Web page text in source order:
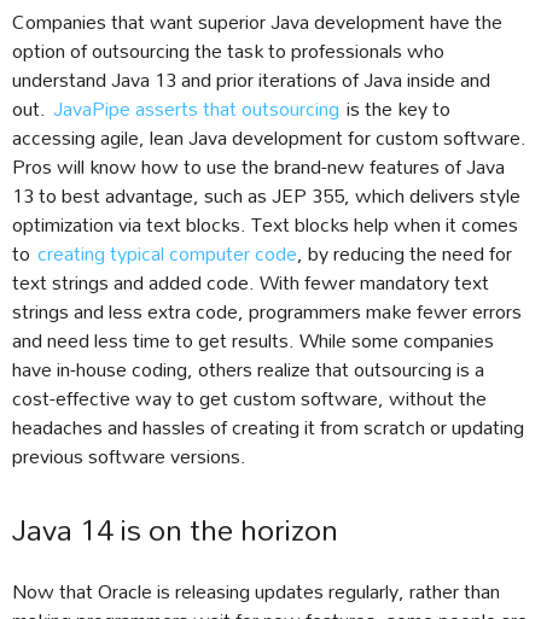
Companies that want superior Java development have the
option of outsourcing the task to professionals who
understand Java 13 and prior iterations of Java inside and
out. JavaPipe asserts that outsourcing is the key to
accessing agile, lean Java development for custom software.
Pros will know how to use the brand-new features of Java
13 to best advantage, such as JEP 355, which delivers style
optimization via text blocks. Text blocks help when it comes
to creating typical computer code, by reducing the need for
text strings and added code. With fewer mandatory text
strings and less extra code, programmers make fewer errors
and need less time to get results. While some companies
have in-house coding, others realize that outsourcing is a
cost-effective way to get custom software, without the
headaches and hassles of creating it from scratch or updating
previous software versions.
Java 14 is on the horizon
Now that Oracle is releasing updates regularly, rather than